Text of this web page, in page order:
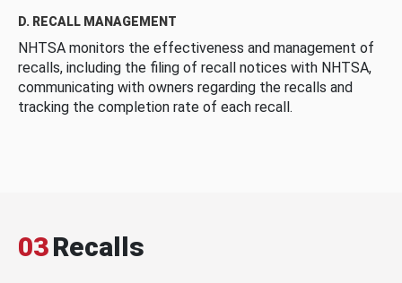
D. RECALL MANAGEMENT
NHTSA monitors the effectiveness and management of
recalls, including the filing of recall notices with NHTSA,
communicating with owners regarding the recalls and
tracking the completion rate of each recall.
03Recalls